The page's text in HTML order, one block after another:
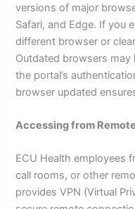
versions of major
Safari, and Edge. If you
different browser or
Outdated browsers may
the portal’s
browser updated
Accessing from
ECU Health employees
call rooms, or other
provides VPN (Virtual